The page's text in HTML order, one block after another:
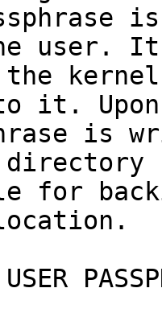
user. It
to it.
is
for